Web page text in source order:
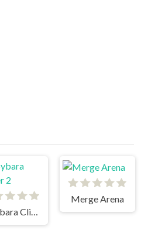
Merge Arena